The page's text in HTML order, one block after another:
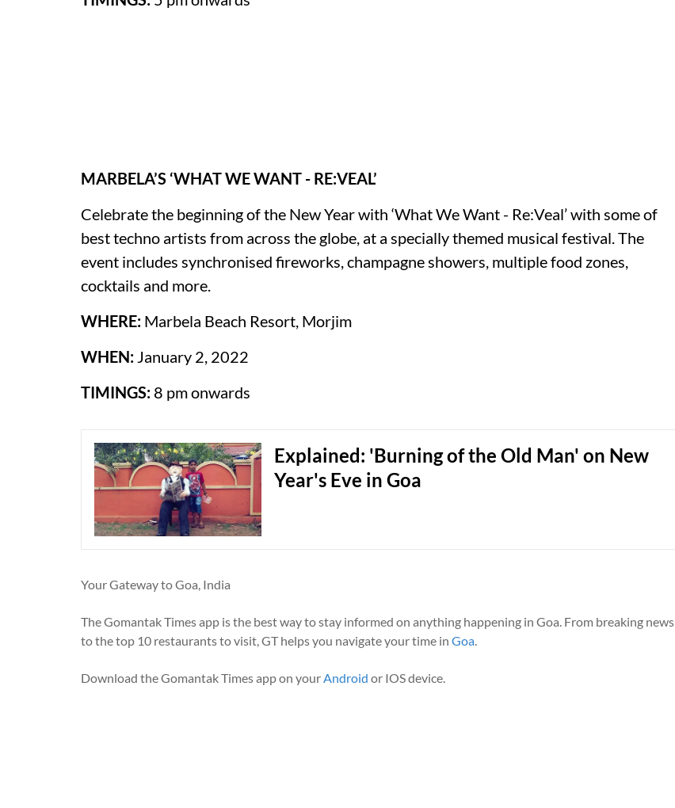
MARBELA’S ‘WHAT WE WANT - RE:VEAL’
Celebrate the beginning of the New Year with ‘What We Want - Re:Veal’ with some of
best techno artists from across the globe, at a specially themed musical festival. The
event includes synchronised fireworks, champagne showers, multiple food zones,
cocktails and more.
WHERE: Marbela Beach Resort, Morjim
WHEN: January 2, 2022
TIMINGS: 8 pm onwards
Explained: 'Burning of the Old Man' on New
Year's Eve in Goa
Your Gateway to Goa, India
The Gomantak Times app is the best way to stay informed on anything happening in Goa. From breaking news
to the top 10 restaurants to visit, GT helps you navigate your time in Goa.
Download the Gomantak Times app on yourAndroid or IOS device.